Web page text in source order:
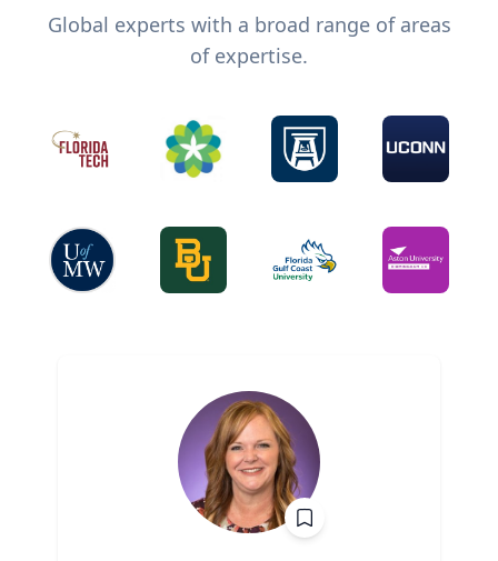
Global experts with a broad range of areas
of expertise.